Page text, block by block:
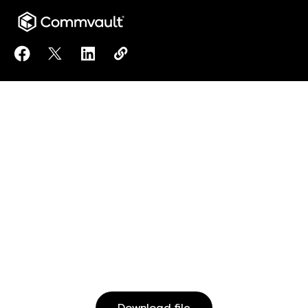
Share Clumio Best Practice Checklist: Defense
Share Clumio Best Practice Checklist:
Share Clumio Best Practice Checklist:
Copy Clumio Best Practice
https://www.commvault.com/